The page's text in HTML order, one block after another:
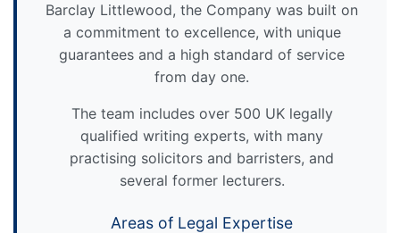
Barclay Littlewood, the Company was built on
a commitment to excellence, with unique
guarantees and a high standard of service
from day one.
The team includes over 500 UK legally
qualified writing experts, with many
practising solicitors and barristers, and
several former lecturers.
Areas of Legal Expertise